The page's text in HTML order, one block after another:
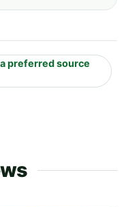
preferred source